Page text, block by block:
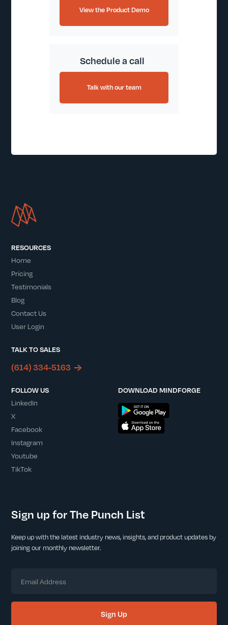
View the Product Demo
Schedule a call
Talk with our team
RESOURCES
Home
Pricing
Testimonials
Blog
Contact Us
User Login
TALK TO SALES
(614) 334-5163
FOLLOW US
LinkedIn
X
Facebook
Instagram
Youtube
TikTok
DOWNLOAD MINDFORGE
Sign up for The Punch List
Keep up with the latest industry news, insights, and product updates by
joining our monthly newsletter.